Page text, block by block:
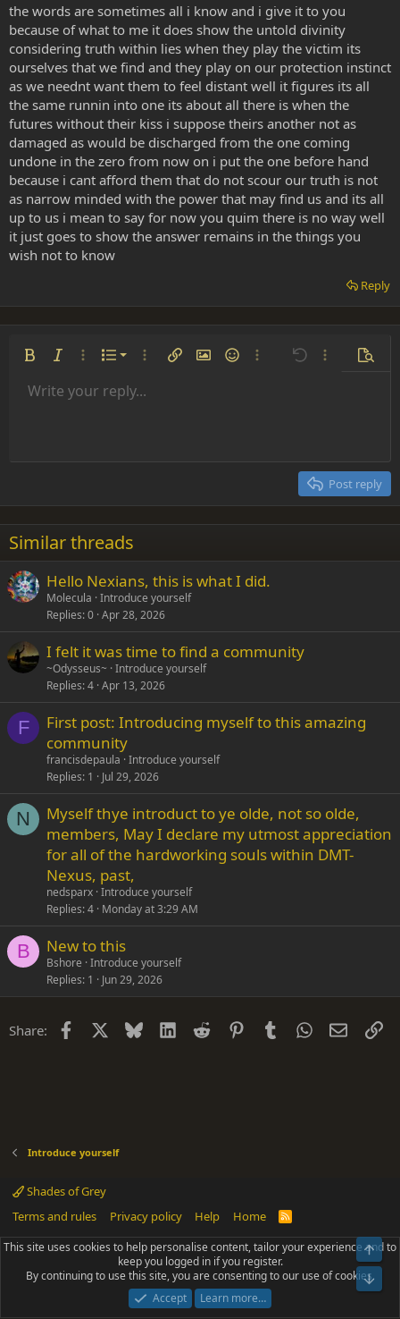
the words are sometimes all i know and i give it to you
because of what to me it does show the untold divinity
considering truth within lies when they play the victim its
ourselves that we find and they play on our protection instinct
as we neednt want them to feel distant well it figures its all
the same runnin into one its about all there is when the
futures without their kiss i suppose theirs another not as
damaged as would be discharged from the one coming
undone in the zero from now on i put the one before hand
because i cant afford them that do not scour our truth is not
as narrow minded with the power that may find us and its all
up to us i mean to say for now you quim there is no way well
it just goes to show the answer remains in the things you
wish not to know
Reply
Bold Italic More options…
List
Ordered list
More options…
Insert linkInsert image
SmiliesMore options…
Undo More
Font size 9
22
26
Text colorFont family
Arial
Times New Roman
Trebuchet MS
Verdana
Strike-through
Underline
AlignmentAlign left
Paragraph format
Normal
Heading 2
Insert GIF
QuoteMediaInsert tableInsert horizontal line
RedoToggle BB code
Remove formatting
Drafts
Write your reply...
Post reply
Similar threads
Hello Nexians, this is what I did.
Molecula Introduce yourself
Replies 0 Apr 28, 2026
I felt it was time to find a community
~Odysseus~ Introduce yourself
Replies 4 Apr 13, 2026
F
First post: Introducing myself to this amazing
community
francisdepaula Introduce yourself
Replies 1 Jul 29, 2026
N
Myself thye introduct to ye olde, not so olde,
members, May I declare my utmost appreciation
for all of the hardworking souls within DMT-
Nexus, past,
nedsparx Introduce yourself
Replies 4 Monday at 3:29 AM
B New to this
Bshore Introduce yourself
Replies 1 Jun 29, 2026
Share: Facebook Bluesky LinkedIn
Reddit PinterestTumblrWhatsApp
Email
Introduce yourself
Shades of Grey
Terms and rules
Privacy policy Help Home
R
S
Community platform by XenForo® © 2010-2025 XenForo Ltd.
Parts of this site powered byadd-ons from DragonByte™©2011-2026
DragonByte Technologies(Details)
Add-ons by ThemeHouse [NICK97] Better Logout - XF2 by TylerAustins, NICK97
This site uses cookies to help personalise content, tailor your experience and to
keep you logged in if you register.
By continuing to use this site, you are consenting to our use of cookies.
Accept
Learn more…
Top